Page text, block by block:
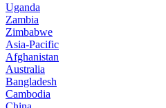
Uganda
Zambia
Zimbabwe
Asia-Pacific
Afghanistan
Australia
Bangladesh
Cambodia